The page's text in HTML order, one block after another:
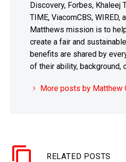
Discovery, Forbes, Khaleej
TIME, ViacomCBS, WIRED,
Matthews mission is to
create a fair and
benefits are shared by
of their ability, background,
More posts by Matthew
RELATED POSTS